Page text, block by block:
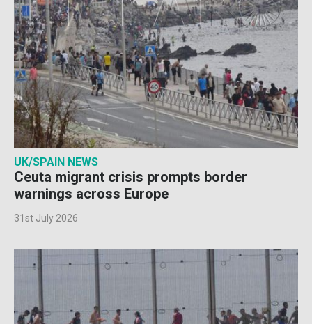
UK/SPAIN NEWS
Ceuta migrant crisis prompts border
warnings across Europe
31st July 2026